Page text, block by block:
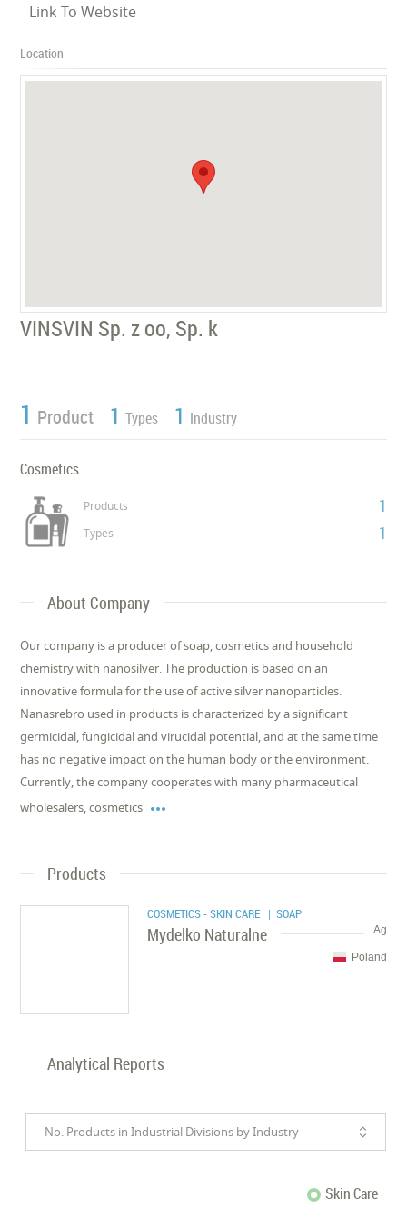
Link To Website
Location
VINSVIN Sp. z oo, Sp. k
1 Product 1 Types 1 Industry
Cosmetics
Products 1
Types 1
About Company
Our company is a producer of soap, cosmetics and household
chemistry with nanosilver. The production is based on an
innovative formula for the use of active silver nanoparticles.
Nanasrebro used in products is characterized by a significant
germicidal, fungicidal and virucidal potential, and at the same time
has no negative impact on the human body or the environment.
Currently, the company cooperates with many pharmaceutical
wholesalers, cosmetics 
Products
COSMETICS - SKIN CARE | SOAP
Ag
Mydelko Naturalne
Poland
Analytical Reports
No. Products in Industrial Divisions by Industry
Skin Care